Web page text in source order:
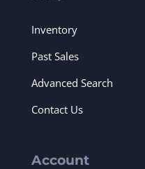
Inventory
Past Sales
Advanced Search
Contact Us
Account